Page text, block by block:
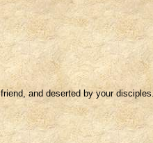
and deserted by your